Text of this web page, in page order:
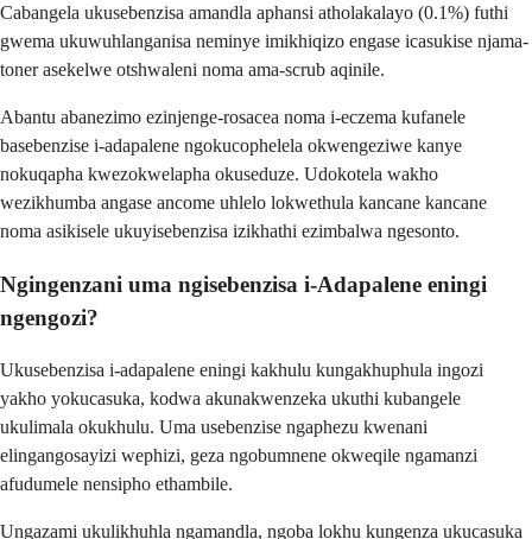
Cabangela ukusebenzisa amandla aphansi atholakalayo (0.1%) futhi
gwema ukuwuhlanganisa neminye imikhiqizo engase icasukise njama-
toner asekelwe otshwaleni noma ama-scrub aqinile.
Abantu abanezimo ezinjenge-rosacea noma i-eczema kufanele
basebenzise i-adapalene ngokucophelela okwengeziwe kanye
nokuqapha kwezokwelapha okuseduze. Udokotela wakho
wezikhumba angase ancome uhlelo lokwethula kancane kancane
noma asikisele ukuyisebenzisa izikhathi ezimbalwa ngesonto.
Ngingenzani uma ngisebenzisa i-Adapalene eningi
ngengozi?
Ukusebenzisa i-adapalene eningi kakhulu kungakhuphula ingozi
yakho yokucasuka, kodwa akunakwenzeka ukuthi kubangele
ukulimala okukhulu. Uma usebenzise ngaphezu kwenani
elingangosayizi wephizi, geza ngobumnene okweqile ngamanzi
afudumele nensipho ethambile.
Ungazami ukulikhuhla ngamandla, ngoba lokhu kungenza ukucasuka